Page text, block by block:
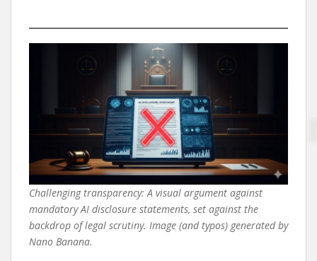
Challenging transparency: A visual argument against
mandatory AI disclosure statements, set against the
backdrop of legal scrutiny. Image (and typos) generated by
Nano Banana.